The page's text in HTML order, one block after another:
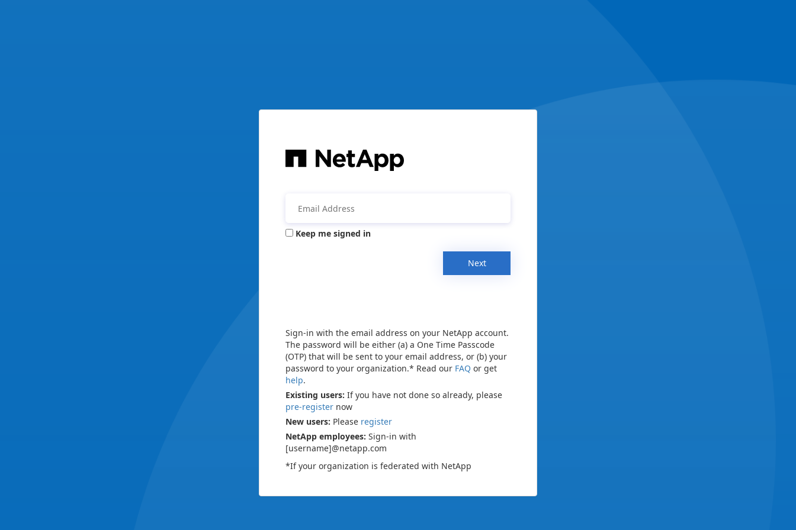
Keep me signed in
Next
Sign-in with the email address on your NetApp account.
The password will be either (a) a One Time Passcode
(OTP) that will be sent to your email address, or (b) your
password to your organization.* Read our FAQ or get
help.
Existing users: If you have not done so already, please
pre-register now
New users: Please register
NetApp employees: Sign-in with
[username]@netapp.com
*If your organization is federated with NetApp